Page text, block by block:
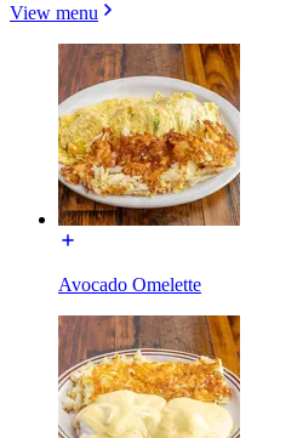
View menu
Avocado Omelette